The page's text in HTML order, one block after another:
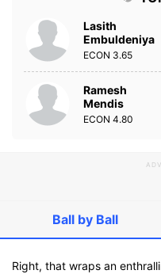
Lasith
Embuldeniya
ECON 3.65
Ramesh
Mendis
ECON 4.80
Ball by Ball
Right, that wraps an